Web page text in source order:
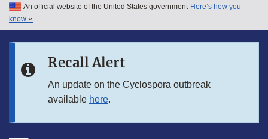
Skip to main content
Skip to in this section menu
An official website of the United States government Here’s how you
know
Recall Alert
An update on the Cyclospora outbreak
available here.